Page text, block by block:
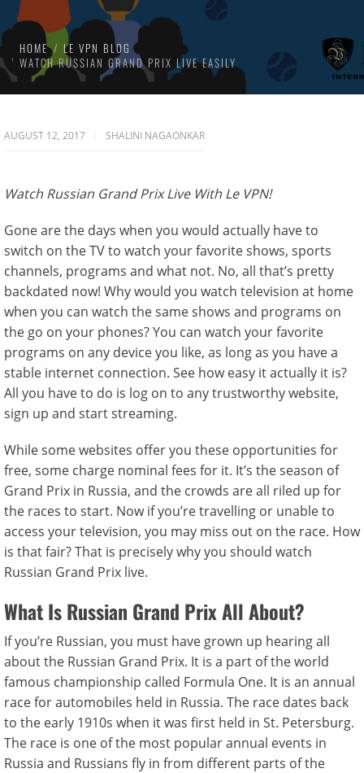
HOME
LE VPN BLOG
WATCH RUSSIAN GRAND PRIX LIVE EASILY
AUGUST 12, 2017 SHALINI NAGAONKAR
Watch Russian Grand Prix Live With Le VPN!
Gone are the days when you would actually have to
switch on the TV to watch your favorite shows, sports
channels, programs and what not. No, all that’s pretty
backdated now! Why would you watch television at home
when you can watch the same shows and programs on
the go on your phones? You can watch your favorite
programs on any device you like, as long as you have a
stable internet connection. See how easy it actually it is?
All you have to do is log on to any trustworthy website,
sign up and start streaming.
While some websites offer you these opportunities for
free, some charge nominal fees for it. It’s the season of
Grand Prix in Russia, and the crowds are all riled up for
the races to start. Now if you’re travelling or unable to
access your television, you may miss out on the race. How
is that fair? That is precisely why you should watch
Russian Grand Prix live.
What Is Russian Grand Prix All About?
If you’re Russian, you must have grown up hearing all
about the Russian Grand Prix. It is a part of the world
famous championship called Formula One. It is an annual
race for automobiles held in Russia. The race dates back
to the early 1910s when it was first held in St. Petersburg.
The race is one of the most popular annual events in
Russia and Russians fly in from different parts of the